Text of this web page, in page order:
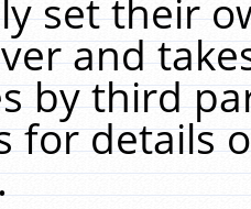
set their
and
by third
for details